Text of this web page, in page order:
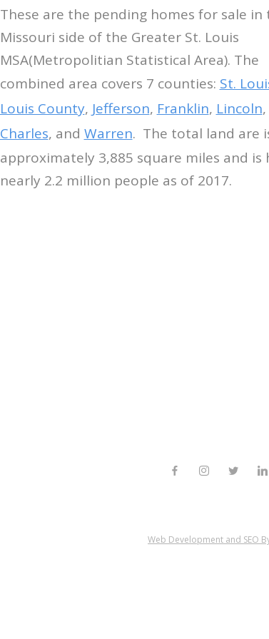
These are the pending homes for sale in
Missouri side of the Greater St. Louis
MSA(Metropolitian Statistical Area). The
combined area covers 7 counties: St.
Louis County, Jefferson, Franklin, Lincoln,
Charles, and Warren. The total land are
approximately 3,885 square miles and is
nearly 2.2 million people as of 2017.
Web Development and SEO